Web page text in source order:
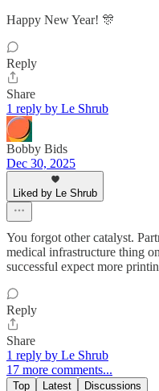
Happy New Year! 🎊
Reply
Share
1 reply by Le Shrub
Bobby Bids
Dec 30, 2025
Liked by Le Shrub
You forgot other catalyst.
medical infrastructure thing
successful expect more
Reply
Share
1 reply by Le Shrub
17 more comments...
Top Latest Discussions